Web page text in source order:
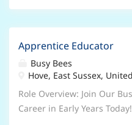
where children can
are inspired by the
Forest School approaches
someone who shares the
requires an Early Years
Apprentice Educator
Busy Bees
Hove, East Sussex,
Role Overview: Join Our
Career in Early Years